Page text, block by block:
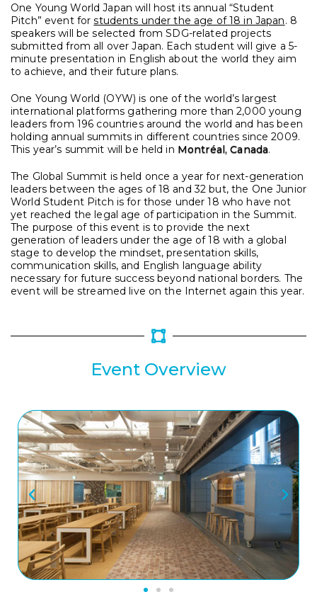
One Young World Japan will host its annual “Student
Pitch” event forstudents under the age of 18 in Japan. 8
speakers will be selected from SDG-related projects
submitted from all over Japan. Each student will give a 5-
minute presentation in English about the world they aim
to achieve, and their future plans.
One Young World (OYW) is one of the world’s largest
international platforms gathering more than 2,000 young
leaders from 196 countries around the world and has been
holding annual summits in different countries since 2009.
This year’s summit will be held in Montréal, Canada.
The Global Summit is held once a year for next-generation
leaders between the ages of 18 and 32 but, the One Junior
World Student Pitch is for those under 18 who have not
yet reached the legal age of participation in the Summit.
The purpose of this event is to provide the next
generation of leaders under the age of 18 with a global
stage to develop the mindset, presentation skills,
communication skills, and English language ability
necessary for future success beyond national borders. The
event will be streamed live on the Internet again this year.
Event Overview